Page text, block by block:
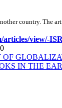
country. The
articles/view/-
OF
IN THE